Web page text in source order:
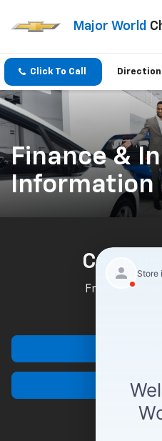
Major World
Click To Call
Finance &
Information
Car
From Major